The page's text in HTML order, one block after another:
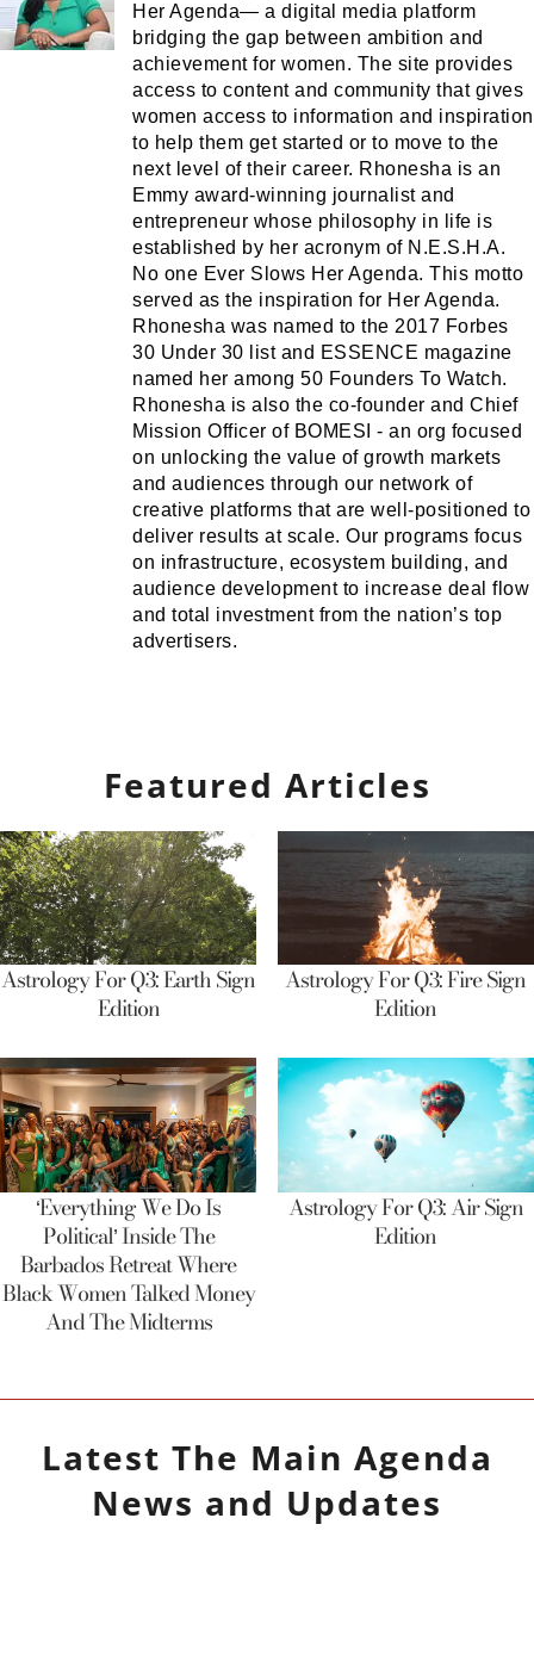
Her Agenda— a digital media platform
bridging the gap between ambition and
achievement for women. The site provides
access to content and community that gives
women access to information and inspiration
to help them get started or to move to the
next level of their career. Rhonesha is an
Emmy award-winning journalist and
entrepreneur whose philosophy in life is
established by her acronym of N.E.S.H.A.
No one Ever Slows Her Agenda. This motto
served as the inspiration for Her Agenda.
Rhonesha was named to the 2017 Forbes
30 Under 30 list and ESSENCE magazine
named her among 50 Founders To Watch.
Rhonesha is also the co-founder and Chief
Mission Officer of BOMESI - an org focused
on unlocking the value of growth markets
and audiences through our network of
creative platforms that are well-positioned to
deliver results at scale. Our programs focus
on infrastructure, ecosystem building, and
audience development to increase deal flow
and total investment from the nation’s top
advertisers.
Featured Articles
Astrology For Q3: Earth Sign
Edition
Astrology For Q3: Fire Sign
Edition
‘Everything We Do Is
Political’ Inside The
Barbados Retreat Where
Black Women Talked Money
And The Midterms
Astrology For Q3: Air Sign
Edition
Latest The Main Agenda
News and Updates